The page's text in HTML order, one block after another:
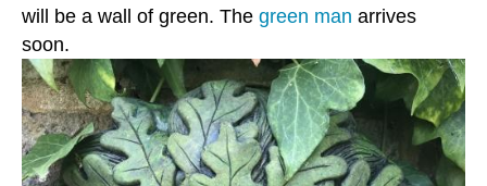
will be a wall of green. The green man arrives
soon.